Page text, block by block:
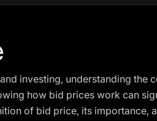
investing, understanding
how bid prices work can
of bid price, its importance,